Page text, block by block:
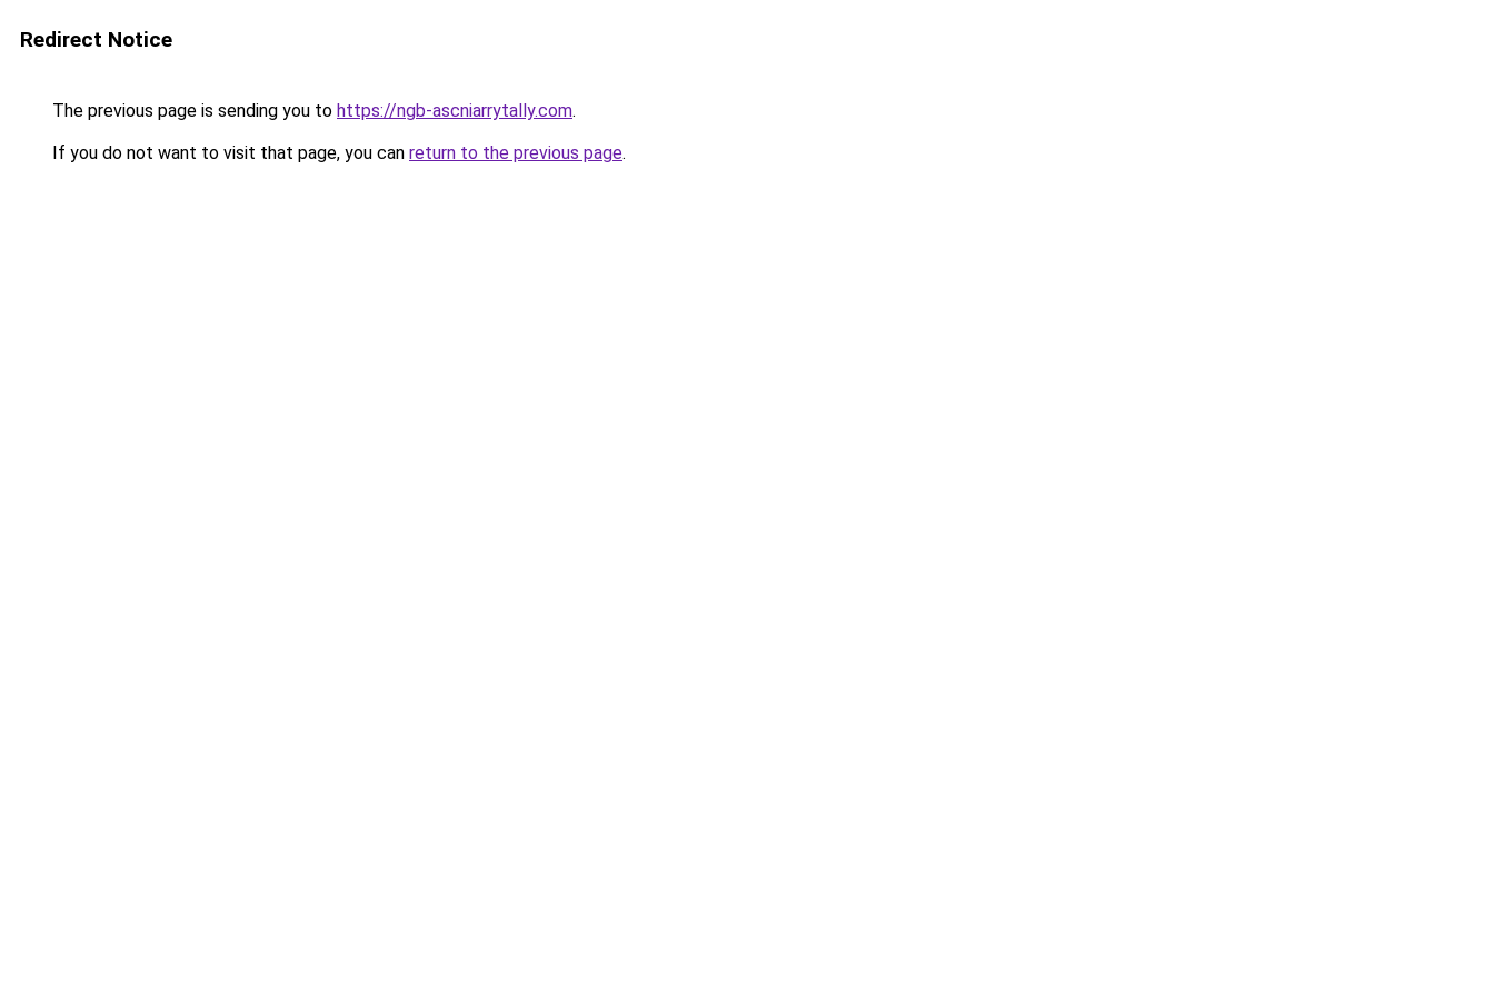
Redirect Notice
The previous page is sending you to https://ngb-ascniarrytally.com.
If you do not want to visit that page, you can return to the previous page.